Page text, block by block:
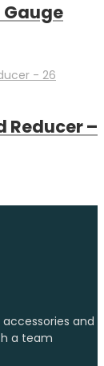
Gauge
Reducer –
and
a team